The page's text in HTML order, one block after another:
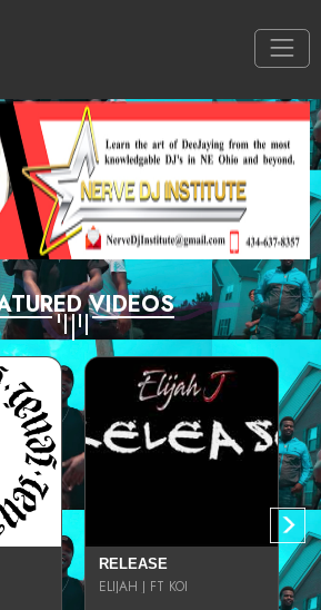
VIDEOS
RELEASE
ELIJAH J FT KOI